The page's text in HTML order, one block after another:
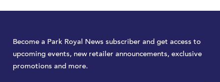
Become a Park Royal News subscriber and get access to
upcoming events, new retailer announcements, exclusive
promotions and more.